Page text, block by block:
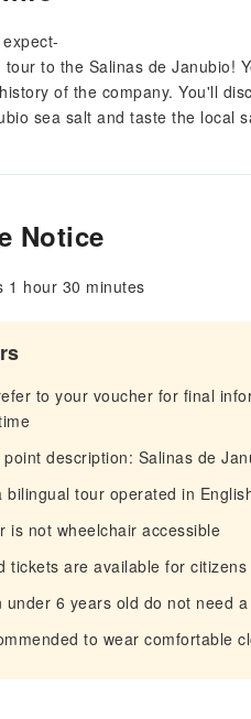
tour to the Salinas de Janubio!
of the company. You'll
sea salt and taste the local
Notice
1 hour 30 minutes
to your voucher for final
point description: Salinas de
bilingual tour operated in
is not wheelchair accessible
tickets are available for
under 6 years old do not need
to wear comfortable